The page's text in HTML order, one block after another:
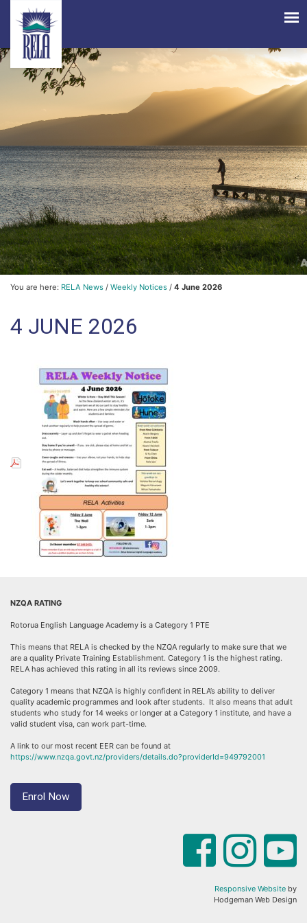
You are here: RELA News / Weekly Notices / 4 June 2026
4 JUNE 2026
NZQA RATING
Rotorua English Language Academy is a Category 1 PTE
This means that RELA is checked by the NZQA regularly to make sure that we
are a quality Private Training Establishment. Category 1 is the highest rating.
RELA has achieved this rating in all its reviews since 2009.
Category 1 means that NZQA is highly confident in RELA’s ability to deliver
quality academic programmes and look after students. It also means that adult
students who study for 14 weeks or longer at a Category 1 institute, and have a
valid student visa, can work part-time.
A link to our most recent EER can be found at
https://www.nzqa.govt.nz/providers/details.do?providerId=949792001
Enrol Now
Responsive Website by
Hodgeman Web Design